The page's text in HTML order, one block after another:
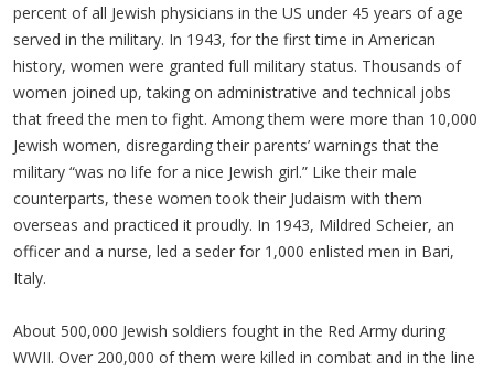
percent of all Jewish physicians in the US under 45 years of age
served in the military. In 1943, for the first time in American
history, women were granted full military status. Thousands of
women joined up, taking on administrative and technical jobs
that freed the men to fight. Among them were more than 10,000
Jewish women, disregarding their parents’ warnings that the
military “was no life for a nice Jewish girl.” Like their male
counterparts, these women took their Judaism with them
overseas and practiced it proudly. In 1943, Mildred Scheier, an
officer and a nurse, led a seder for 1,000 enlisted men in Bari,
Italy.
About 500,000 Jewish soldiers fought in the Red Army during
WWII. Over 200,000 of them were killed in combat and in the line